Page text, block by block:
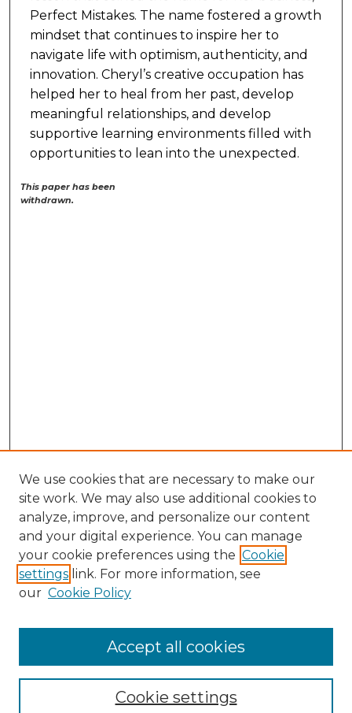
Perfect Mistakes. The name fostered a growth
mindset that continues to inspire her to
navigate life with optimism, authenticity, and
innovation. Cheryl’s creative occupation has
helped her to heal from her past, develop
meaningful relationships, and develop
supportive learning environments filled with
opportunities to lean into the unexpected.
This paper has been
withdrawn.
Search
Enter search terms:
Select context to search:
We use cookies that are necessary to make our
site work. We may also use additional cookies to
analyze, improve, and personalize our content
and your digital experience. You can manage
your cookie preferences using the Cookie
settings link. For more information, see
our Cookie Policy
Cookie settings
Accept all cookies